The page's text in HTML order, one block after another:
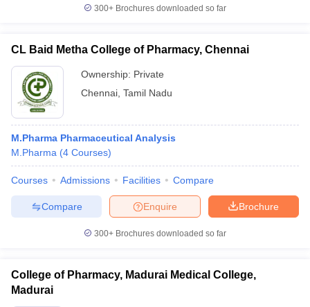
300+ Brochures downloaded so far
CL Baid Metha College of Pharmacy, Chennai
Ownership: Private
Chennai Tamil Nadu
M.Pharma Pharmaceutical Analysis
M.Pharma (4 Courses)
Courses Admissions Facilities Compare
Brochure
Enquire
Compare
300+ Brochures downloaded so far
College of Pharmacy, Madurai Medical College,
Madurai